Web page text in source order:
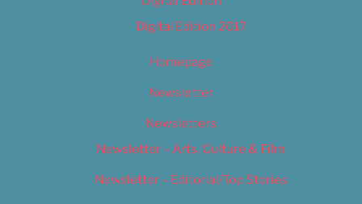
Digital Edition 2017
Homepage
Newsletter
Newsletters
Newsletter – Arts, Culture & Film
Newsletter – Editorial/Top Stories